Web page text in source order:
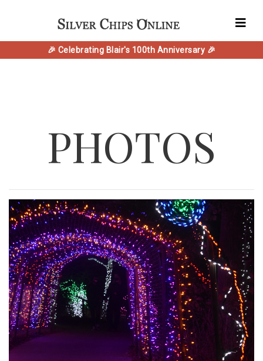
🎉 Celebrating Blair's 100th Anniversary 🎉
PHOTOS